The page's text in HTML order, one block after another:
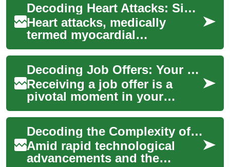
Decoding Heart Attacks: Signs, Origins, and Safeguards
Heart attacks, medically
termed myocardial
infarctions, pose a severe
threat when blood supply to
the heart is compro...
Decoding Job Offers: Your Ultimate Guide
Receiving a job offer is a
pivotal moment in your
professional life. However,
there's more to consider than
just the ...
Decoding the Complexity of Intellectual Property Rights in the Digital Age
Amid rapid technological
advancements and the